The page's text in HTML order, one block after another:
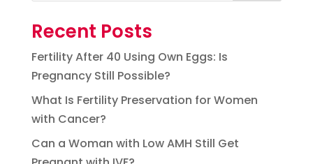
Recent Posts
Fertility After 40 Using Own Eggs: Is
Pregnancy Still Possible?
What Is Fertility Preservation for Women
with Cancer?
Can a Woman with Low AMH Still Get